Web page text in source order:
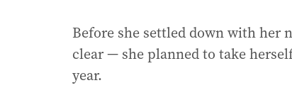
Before she settled down with her
clear — she planned to take
year.